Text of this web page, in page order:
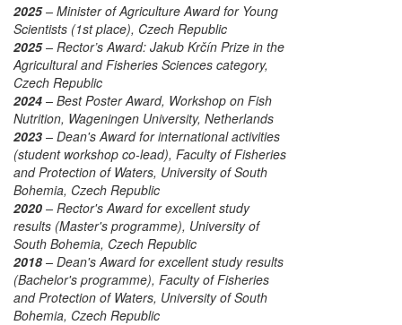
2025– Minister of Agriculture Award for Young
Scientists (1st place), Czech Republic
2025– Rector’s Award: Jakub Krčín Prize in the
Agricultural and Fisheries Sciences category,
Czech Republic
2024 – Best Poster Award, Workshop on Fish
Nutrition, Wageningen University, Netherlands
2023 – Dean's Award for international activities
(student workshop co-lead), Faculty of Fisheries
and Protection of Waters, University of South
Bohemia, Czech Republic
2020 – Rector's Award for excellent study
results (Master's programme), University of
South Bohemia, Czech Republic
2018 – Dean's Award for excellent study results
(Bachelor's programme), Faculty of Fisheries
and Protection of Waters, University of South
Bohemia, Czech Republic